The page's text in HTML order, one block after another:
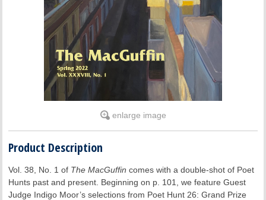
enlarge image
Product Description
Vol. 38, No. 1 of The MacGuffin comes with a double-shot of Poet
Hunts past and present. Beginning on p. 101, we feature Guest
Judge Indigo Moor’s selections from Poet Hunt 26: Grand Prize